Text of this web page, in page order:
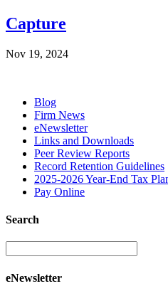
Capture
Nov 19, 2024
Blog
Firm News
eNewsletter
Links and Downloads
Peer Review Reports
Record Retention Guidelines
2025-2026 Year-End Tax
Pay Online
Search
eNewsletter